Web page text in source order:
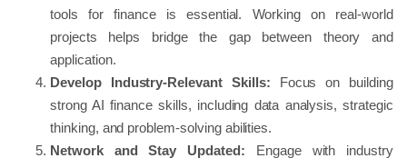
tools for finance is essential. Working on real-world
projects helps bridge the gap between theory and
application.
Develop Industry-Relevant Skills: Focus on building
strong AI finance skills, including data analysis, strategic
thinking, and problem-solving abilities.
Network and Stay Updated: Engage with industry